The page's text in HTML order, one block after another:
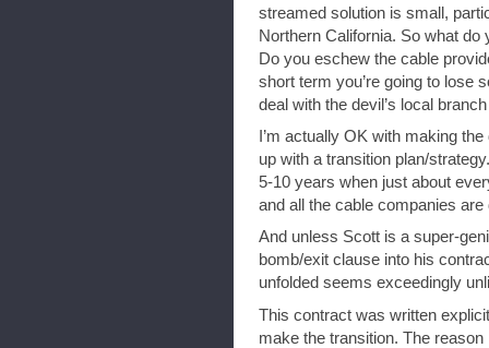
streamed solution is small,
Northern California. So what do
Do you eschew the cable
short term you’re going to lose
deal with the devil’s local
I’m actually OK with making
up with a transition plan/
5-10 years when just about
and all the cable companies
And unless Scott is a super-
bomb/exit clause into his
unfolded seems exceedingly
This contract was written
make the transition. The